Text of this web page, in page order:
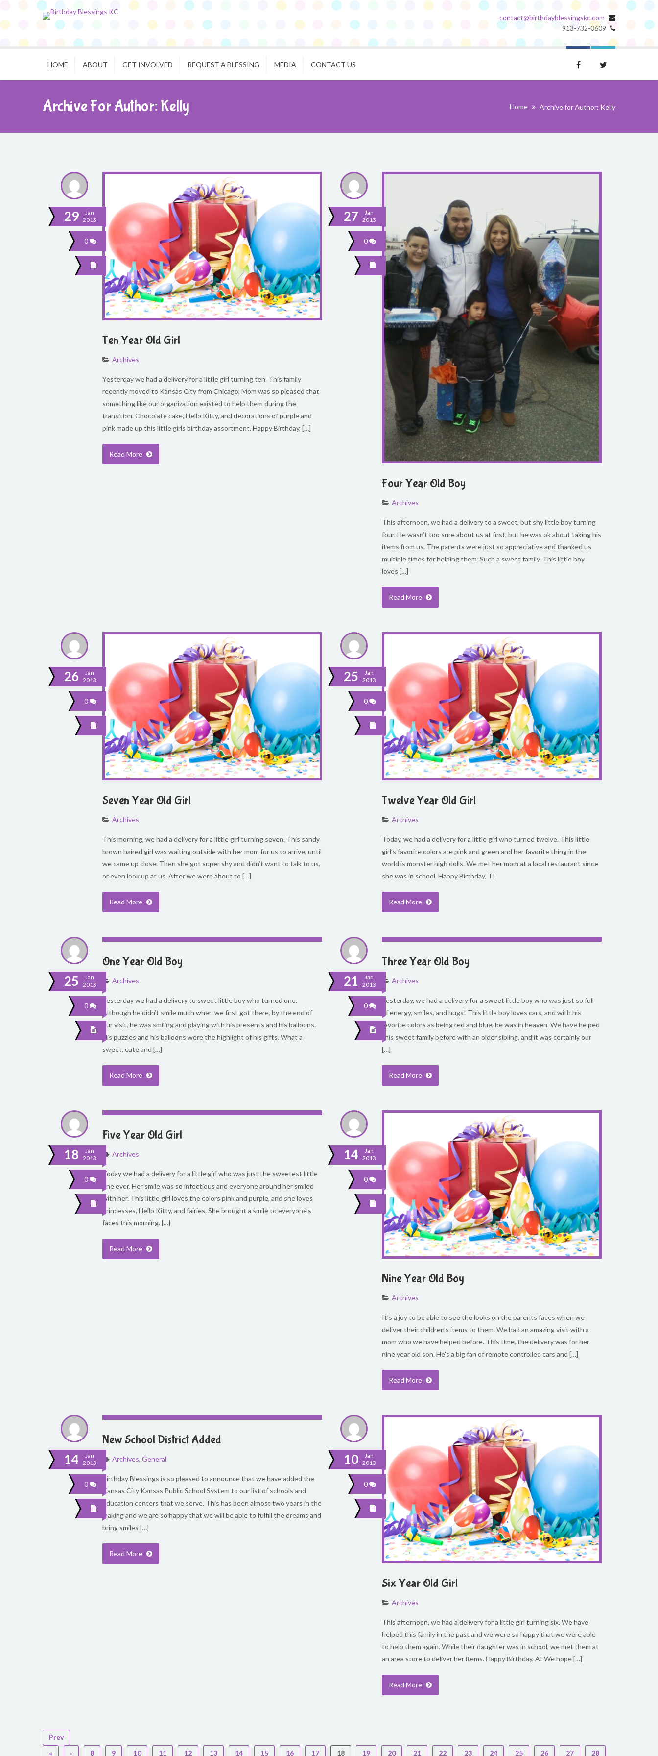
contact@birthdayblessingskc.com
913-732-0609
HOME ABOUT GET INVOLVED REQUEST A BLESSING MEDIA CONTACT US
Archive For Author: Kelly Home Archive for Author: Kelly
29
Jan
2013
0
Ten Year Old Girl
Archives
Yesterday we had a delivery for a little girl turning ten. This family
recently moved to Kansas City from Chicago. Mom was so pleased that
something like our organization existed to help them during the
transition. Chocolate cake, Hello Kitty, and decorations of purple and
pink made up this little girls birthday assortment. Happy Birthday, […]
Read More
27
Jan
2013
0
Four Year Old Boy
Archives
This afternoon, we had a delivery to a sweet, but shy little boy turning
four. He wasn’t too sure about us at first, but he was ok about taking his
items from us. The parents were just so appreciative and thanked us
multiple times for helping them. Such a sweet family. This little boy
loves […]
Read More
26
Jan
2013
0
Seven Year Old Girl
Archives
This morning, we had a delivery for a little girl turning seven. This sandy
brown haired girl was waiting outside with her mom for us to arrive, until
we came up close. Then she got super shy and didn’t want to talk to us,
or even look up at us. After we were about to […]
Read More
25
Jan
2013
0
Twelve Year Old Girl
Archives
Today, we had a delivery for a little girl who turned twelve. This little
girl’s favorite colors are pink and green and her favorite thing in the
world is monster high dolls. We met her mom at a local restaurant since
she was in school. Happy Birthday, T!
Read More
25
Jan
2013
0
One Year Old Boy
Archives
Yesterday we had a delivery to sweet little boy who turned one.
Although he didn’t smile much when we first got there, by the end of
our visit, he was smiling and playing with his presents and his balloons.
His puzzles and his balloons were the highlight of his gifts. What a
sweet, cute and […]
Read More
21
Jan
2013
0
Three Year Old Boy
Archives
Yesterday, we had a delivery for a sweet little boy who was just so full
of energy, smiles, and hugs! This little boy loves cars, and with his
favorite colors as being red and blue, he was in heaven. We have helped
this sweet family before with an older sibling, and it was certainly our
[…]
Read More
18
Jan
2013
0
Five Year Old Girl
Archives
Today we had a delivery for a little girl who was just the sweetest little
one ever. Her smile was so infectious and everyone around her smiled
with her. This little girl loves the colors pink and purple, and she loves
princesses, Hello Kitty, and fairies. She brought a smile to everyone’s
faces this morning. […]
Read More
14
Jan
2013
0
Nine Year Old Boy
Archives
It’s a joy to be able to see the looks on the parents faces when we
deliver their children’s items to them. We had an amazing visit with a
mom who we have helped before. This time, the delivery was for her
nine year old son. He’s a big fan of remote controlled cars and […]
Read More
14
Jan
2013
0
New School District Added
Archives, General
Birthday Blessings is so pleased to announce that we have added the
Kansas City Kansas Public School System to our list of schools and
education centers that we serve. This has been almost two years in the
making and we are so happy that we will be able to fulfill the dreams and
bring smiles […]
Read More
10
Jan
2013
0
Six Year Old Girl
Archives
This afternoon, we had a delivery for a little girl turning six. We have
helped this family in the past and we were so happy that we were able
to help them again. While their daughter was in school, we met them at
an area store to deliver her items. Happy Birthday, A! We hope […]
Read More
Prev
«
‹ 8 9 10 11 12 13 14 15 16 17 18 19 20 21 22 23 24 25 26 27 28